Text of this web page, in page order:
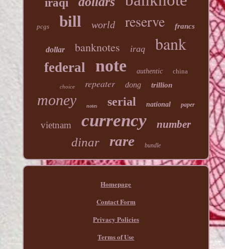
iraqi
pcgs bill world reserve francs
dollar banknotes iraq bank
federal note authentic china
choice repeater dong trillion
money notes serial national paper
vietnam currency number
dinar rare bundle
Homepage
Contact Form
Privacy Policies
Terms of Use